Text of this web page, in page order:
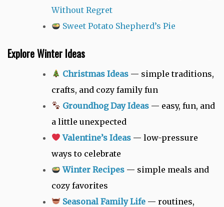
Without Regret
Sweet Potato Shepherd’s Pie
Explore Winter Ideas
Christmas Ideas — simple traditions,
crafts, and cozy family fun
Groundhog Day Ideas — easy, fun, and
a little unexpected
Valentine’s Ideas — low-pressure
ways to celebrate
Winter Recipes — simple meals and
cozy favorites
Seasonal Family Life — routines,